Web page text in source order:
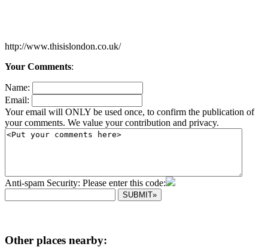
http://www.thisislondon.co.uk/
Your Comments:
Name:
Email:
Your email will ONLY be used once, to confirm the publication of
your comments. We value your contribution and privacy.
Anti-spam Security: Please enter this code:
Other places nearby: